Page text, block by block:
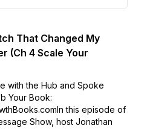
That Changed My
(Ch 4 Scale Your
with the Hub and Spoke
Your Book:
this episode of
Show, host Jonathan